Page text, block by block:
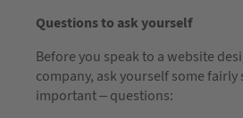
Questions to ask yourself
Before you speak to a website
company, ask yourself some
important – questions: